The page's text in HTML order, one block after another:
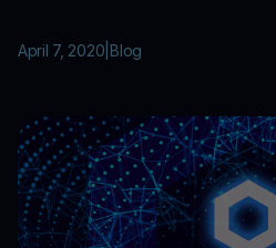
April 7, 2020 Blog